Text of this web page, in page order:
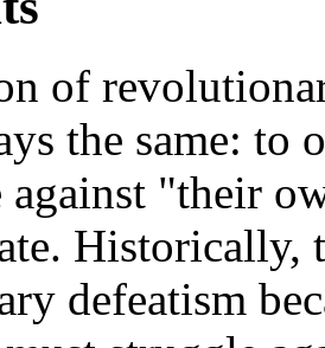
of
the same: to
against "their
Historically,
defeatism